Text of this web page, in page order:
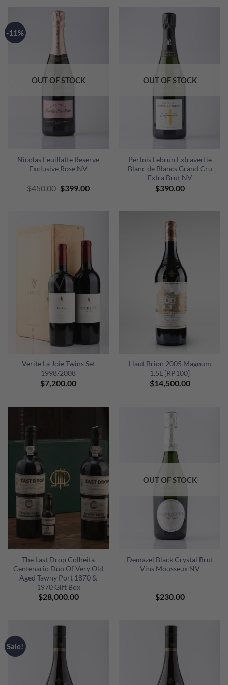
-11%
OUT OF STOCK
Nicolas Feuillatte Reserve
Exclusive Rose NV
$450.00 Original
price
$399.00Current
$399.00.
OUT OF STOCK
Pertois Lebrun Extravertie
Blanc de Blancs Grand Cru
Extra Brut NV
$390.00
Verite La Joie Twins Set
1998/2008
$7,200.00
Haut Brion 2005 Magnum
1.5L [RP100]
$14,500.00
The Last Drop Colheita
Centenario Duo Of Very Old
Aged Tawny Port 1870 &
1970 Gift Box
$28,000.00
OUT OF STOCK
Demazel Black Crystal Brut
Vins Mousseux NV
$230.00
Sale!